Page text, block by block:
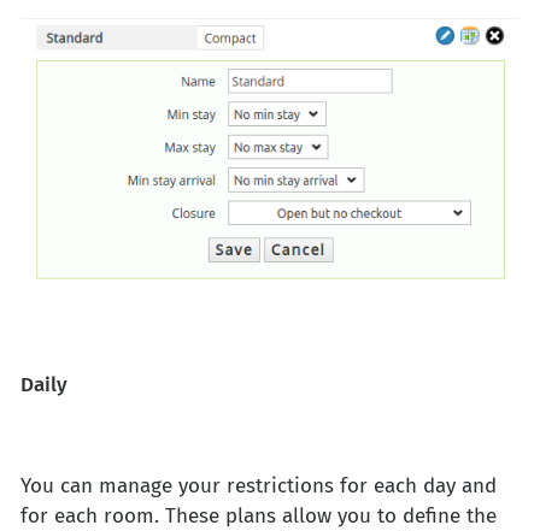
Daily
You can manage your restrictions for each day and
for each room. These plans allow you to define the